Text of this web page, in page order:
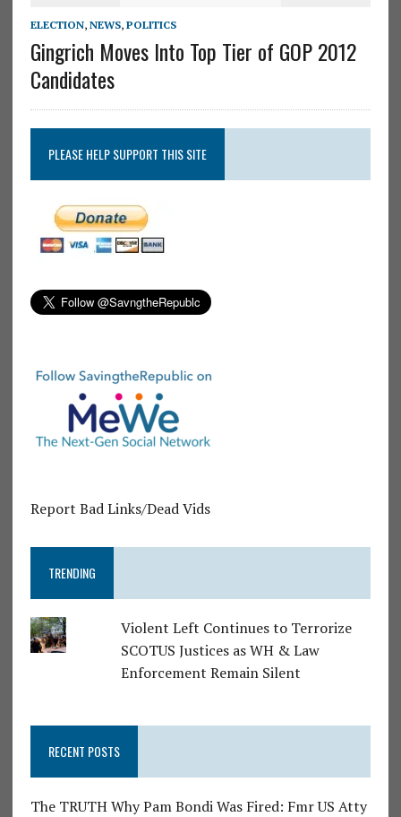
ELECTION, NEWS, POLITICS
Gingrich Moves Into Top Tier of GOP 2012
Candidates
PLEASE HELP SUPPORT THIS SITE
Report Bad Links/Dead Vids
TRENDING
Violent Left Continues to Terrorize
SCOTUS Justices as WH & Law
Enforcement Remain Silent
RECENT POSTS
The TRUTH Why Pam Bondi Was Fired: Fmr US Atty